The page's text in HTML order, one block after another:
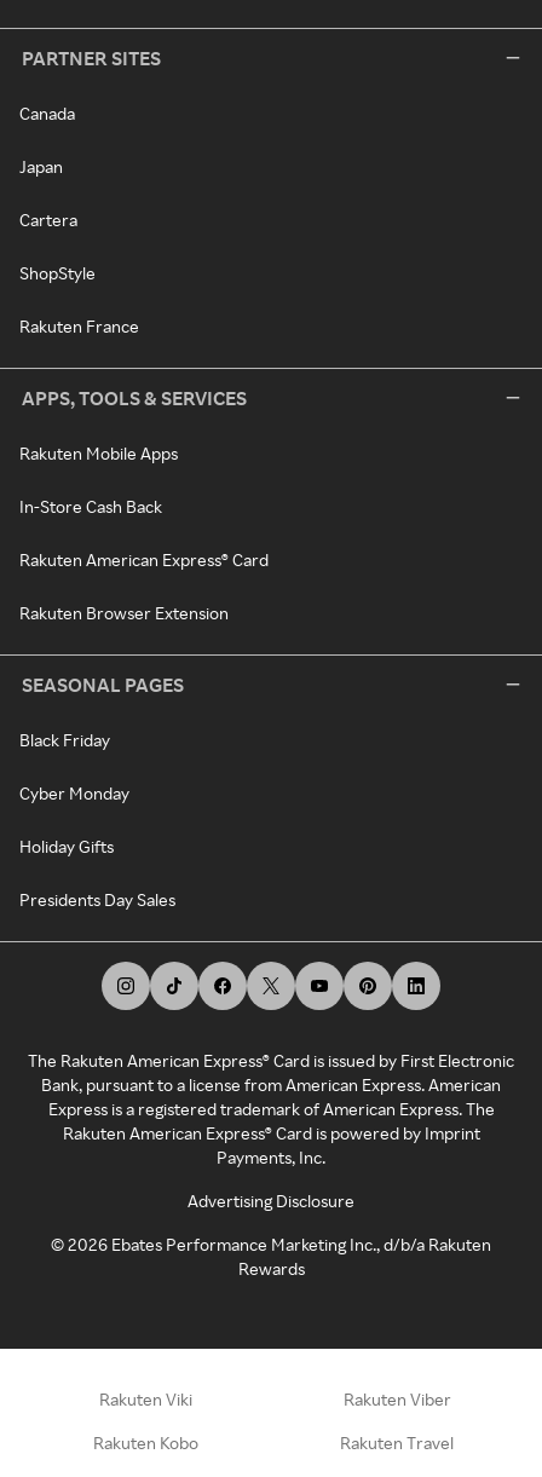
PARTNER SITES
Canada
Japan
Cartera
ShopStyle
Rakuten France
APPS, TOOLS & SERVICES
Rakuten Mobile Apps
In-Store Cash Back
Rakuten American Express® Card
Rakuten Browser Extension
SEASONAL PAGES
Black Friday
Cyber Monday
Holiday Gifts
Presidents Day Sales
The Rakuten American Express® Card is issued by First Electronic
Bank, pursuant to a license from American Express. American
Express is a registered trademark of American Express. The
Rakuten American Express® Card is powered by Imprint
Payments, Inc.
Advertising Disclosure
©2026 Ebates Performance Marketing Inc., d/b/a Rakuten
Rewards
Rakuten Viki Rakuten Viber
Rakuten Kobo Rakuten Travel